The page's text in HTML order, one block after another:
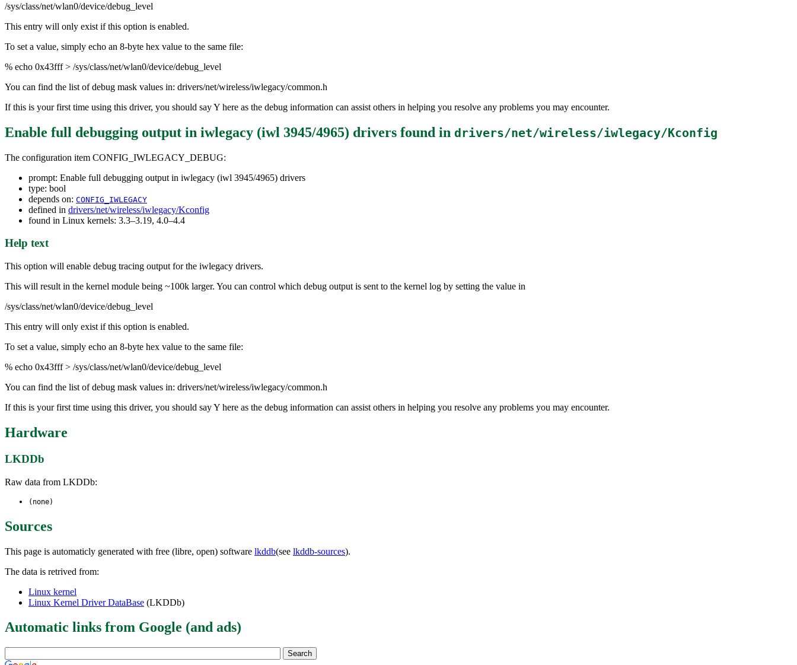
/sys/class/net/wlan0/device/debug_level
This entry will only exist if this option is enabled.
To set a value, simply echo an 8-byte hex value to the same file:
% echo 0x43fff > /sys/class/net/wlan0/device/debug_level
You can find the list of debug mask values in: drivers/net/wireless/iwlegacy/common.h
If this is your first time using this driver, you should say Y here as the debug information can assist others in helping you resolve any problems you may encounter.
Enable full debugging output in iwlegacy (iwl 3945/4965) drivers found in drivers/net/wireless/iwlegacy/Kconfig
The configuration item CONFIG_IWLEGACY_DEBUG:
prompt: Enable full debugging output in iwlegacy (iwl 3945/4965) drivers
type: bool
depends on: CONFIG_IWLEGACY
defined in drivers/net/wireless/iwlegacy/Kconfig
found in Linux kernels: 3.3–3.19, 4.0–4.4
Help text
This option will enable debug tracing output for the iwlegacy drivers.
This will result in the kernel module being ~100k larger. You can control which debug output is sent to the kernel log by setting the value in
/sys/class/net/wlan0/device/debug_level
This entry will only exist if this option is enabled.
To set a value, simply echo an 8-byte hex value to the same file:
% echo 0x43fff > /sys/class/net/wlan0/device/debug_level
You can find the list of debug mask values in: drivers/net/wireless/iwlegacy/common.h
If this is your first time using this driver, you should say Y here as the debug information can assist others in helping you resolve any problems you may encounter.
Hardware
LKDDb
Raw data from LKDDb:
(none)
Sources
This page is automaticly generated with free (libre, open) software lkddb(see lkddb-sources).
The data is retrived from:
Linux kernel
Linux Kernel Driver DataBase (LKDDb)
Automatic links from Google (and ads)